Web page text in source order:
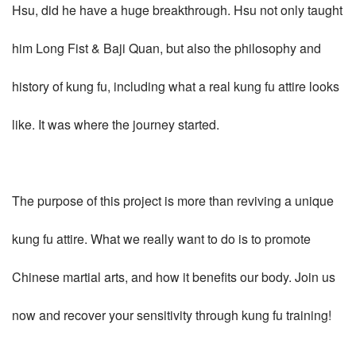
Hsu, did he have a huge breakthrough. Hsu not only taught
him Long Fist & Baji Quan, but also the philosophy and
history of kung fu, including what a real kung fu attire looks
like. It was where the journey started.
The purpose of this project is more than reviving a unique
kung fu attire. What we really want to do is to promote
Chinese martial arts, and how it benefits our body. Join us
now and recover your sensitivity through kung fu training!